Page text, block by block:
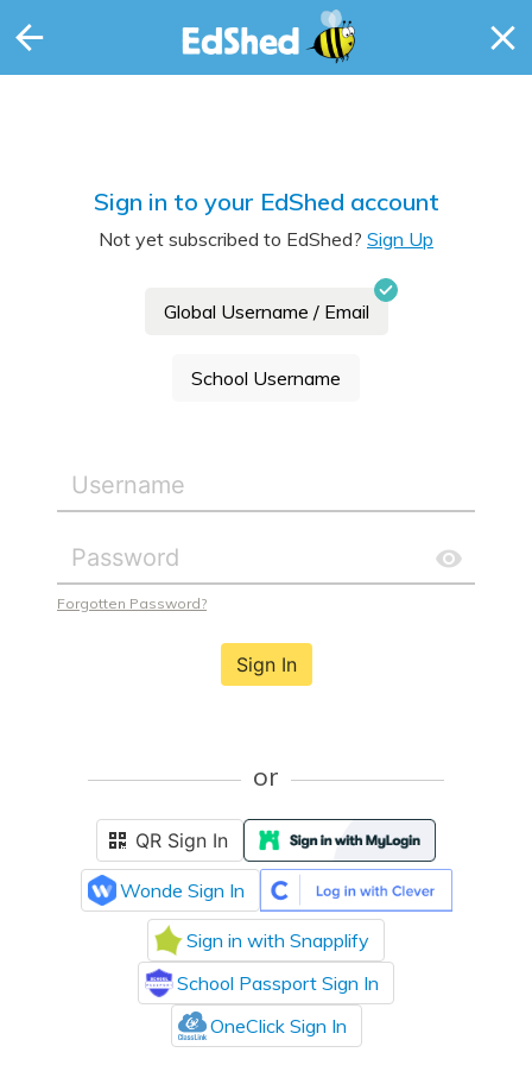
Sign in to your EdShed account
Not yet subscribed to EdShed? Sign Up
Global Username / Email
School Username
Forgotten Password?
Sign In
or
QR Sign In
Wonde Sign In
Sign in with Snapplify
School Passport Sign In
OneClick Sign In